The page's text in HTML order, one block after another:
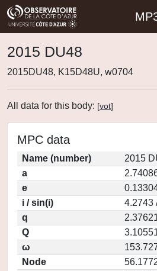
2015 DU48
2015DU48, K15D48U, w0704
All data for this body: [vot]
MPC data
Name (number)
2015
a
e
i / sin(i)
4.2743
q
Q
ω
Node